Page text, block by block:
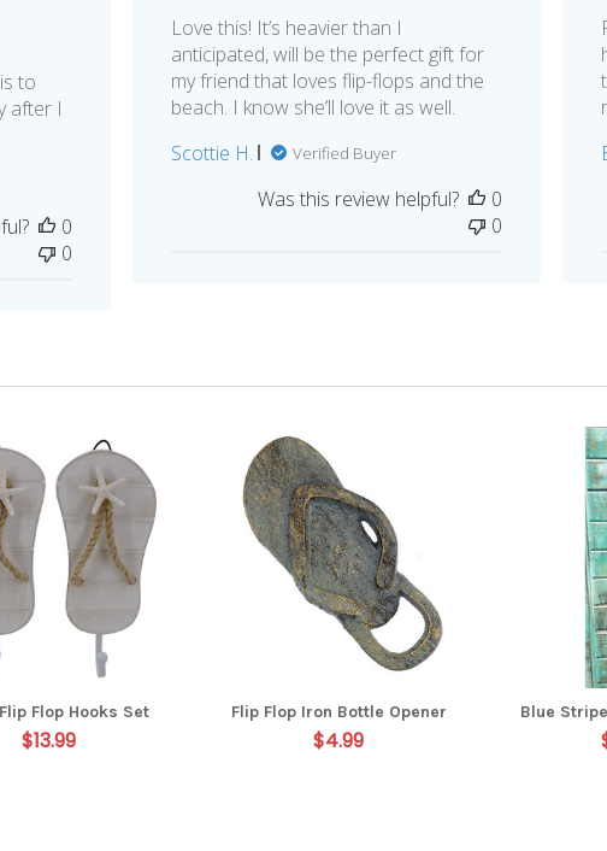
to
after I
0
0
Love this! It’s heavier than I
anticipated, will be the perfect gift for
my friend that loves flip-flops and the
beach. I know she’ll love it as well.
Scottie H.
Verified Buyer
Was this review helpful?
0
0
Flop Hooks Set
$13.99
Flip Flop Iron Bottle Opener
$4.99
Blue